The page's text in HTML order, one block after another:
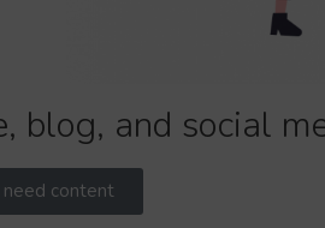
blog, and social
need content